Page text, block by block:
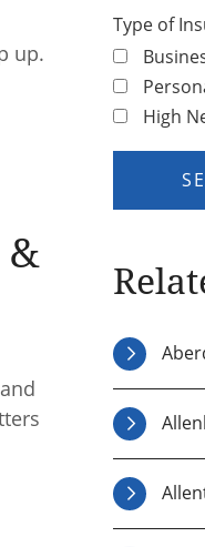
up.
&
Type of
High